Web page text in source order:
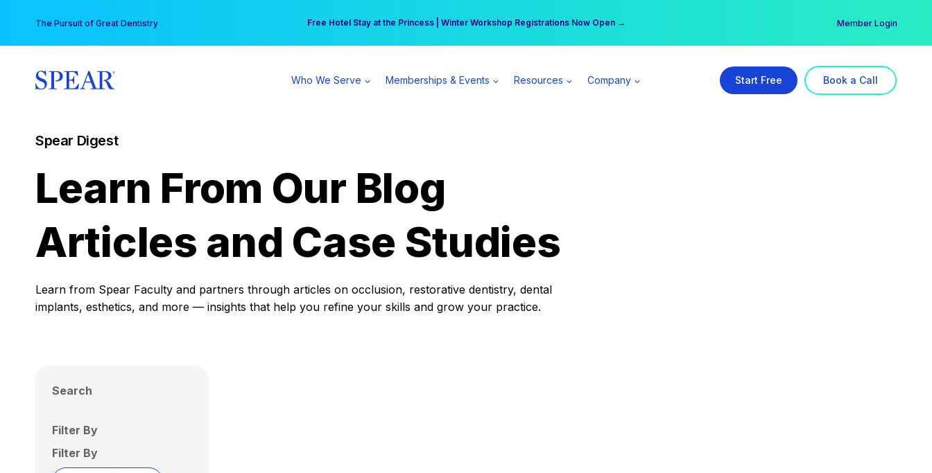
content
The Pursuit of Great Dentistry Free Hotel Stay at the Princess | Winter Workshop Registrations Now Open →
Your practice can earn $555 more per day | Become a Spear All Access Member → Member Login
Who We Serve Memberships & Events Resources Company Start Free Book a Call
Spear Digest
Learn From Our Blog
Articles and Case Studies
Learn from Spear Faculty and partners through articles on occlusion, restorative dentistry, dental
implants, esthetics, and more — insights that help you refine your skills and grow your practice.
Search
Filter By
Filter By